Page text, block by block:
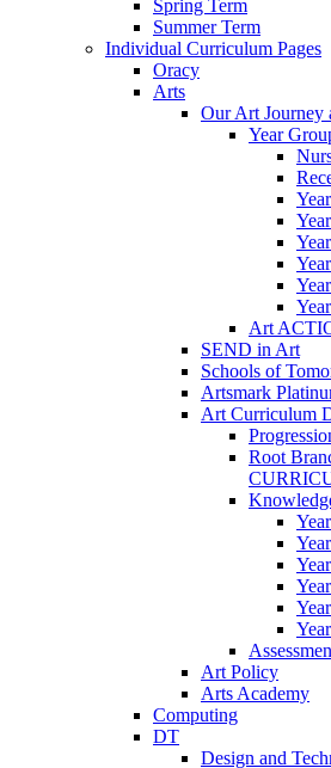
Spring Term
Summer Term
Individual Curriculum Pages
Oracy
Arts
Our Art Journey
Year
Art
SEND in Art
Schools of
Artsmark
Art Curriculum
Root
Art Policy
Arts Academy
Computing
DT
Design and